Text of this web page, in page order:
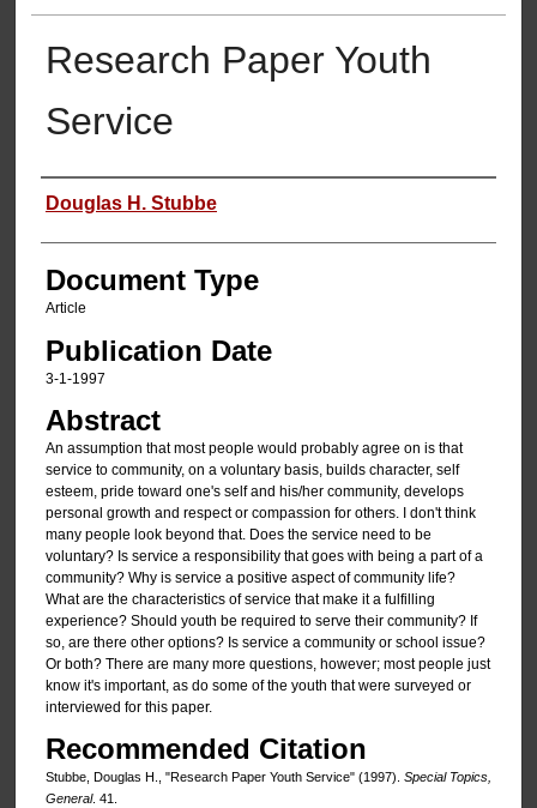
Research Paper Youth
Service
Authors
Douglas H. Stubbe
Document Type
Article
Publication Date
3-1-1997
Abstract
An assumption that most people would probably agree on is that
service to community, on a voluntary basis, builds character, self
esteem, pride toward one's self and his/her community, develops
personal growth and respect or compassion for others. I don't think
many people look beyond that. Does the service need to be
voluntary? Is service a responsibility that goes with being a part of a
community? Why is service a positive aspect of community life?
What are the characteristics of service that make it a fulfilling
experience? Should youth be required to serve their community? If
so, are there other options? Is service a community or school issue?
Or both? There are many more questions, however; most people just
know it's important, as do some of the youth that were surveyed or
interviewed for this paper.
Recommended Citation
Stubbe, Douglas H., "Research Paper Youth Service" (1997). Special Topics,
General. 41.